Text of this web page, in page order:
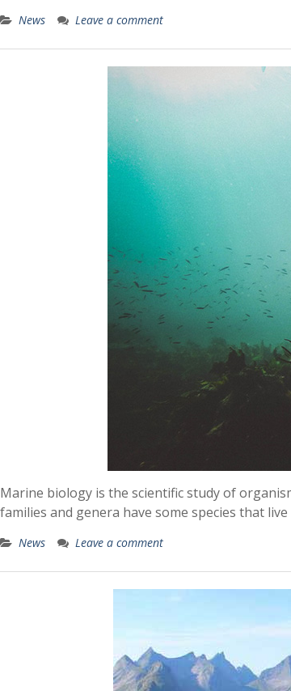
News Leave a comment
Marine biology is the scientific study of
families and genera have some species that
News Leave a comment